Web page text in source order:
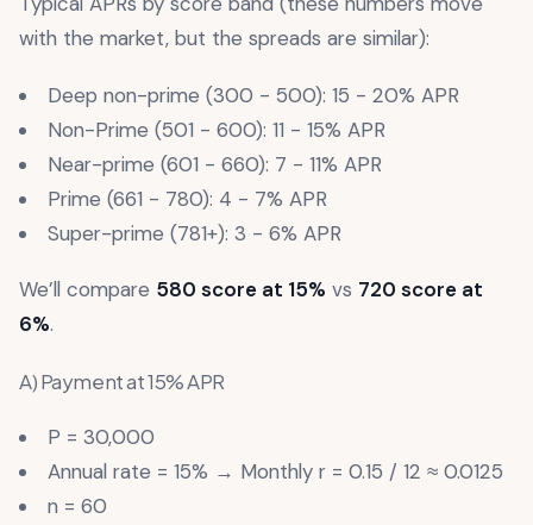
with the market, but the spreads are similar):
Deep non-prime (300 - 500): 15 - 20% APR
Non-Prime (501 - 600): 11 - 15% APR
Near-prime (601 - 660): 7 - 11% APR
Prime (661 - 780): 4 - 7% APR
Super-prime (781+): 3 - 6% APR
We’ll compare 580 score at 15% vs 720 score at
6%.
A) Payment at 15% APR
P = 30,000
Annual rate = 15% → Monthly r = 0.15 / 12 ≈ 0.0125
n = 60